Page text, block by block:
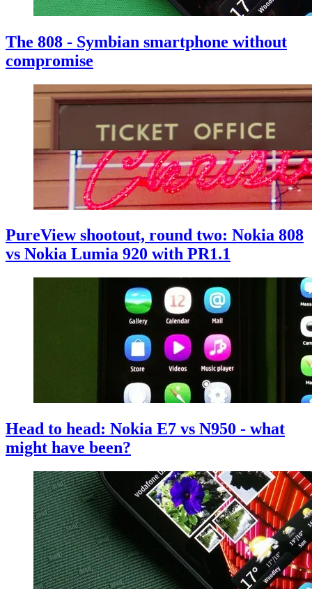
The 808 - Symbian smartphone without
compromise
PureView shootout, round two: Nokia 808
vs Nokia Lumia 920 with PR1.1
Head to head: Nokia E7 vs N950 - what
might have been?